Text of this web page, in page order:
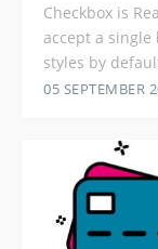
Checkbox is
accept a
styles by
05 SEPTEMBER